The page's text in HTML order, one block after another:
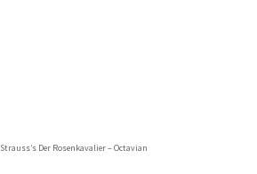
Der Rosenkavalier – Octavian